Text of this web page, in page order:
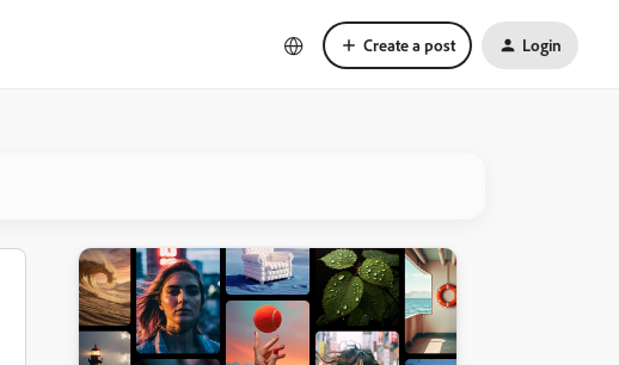
Create a post Login